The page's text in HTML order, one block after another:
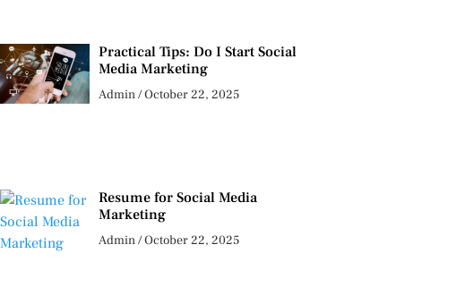
Practical Tips: Do I Start Social
Media Marketing
Admin October 22, 2025
Resume for Social Media
Marketing
Admin October 22, 2025